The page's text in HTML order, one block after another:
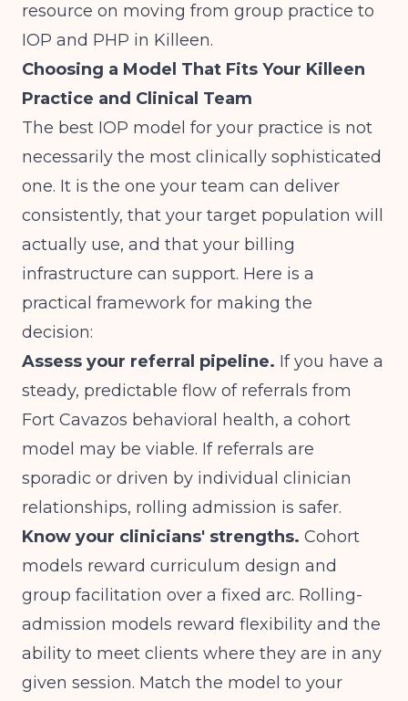
resource on moving from group practice to
IOP and PHP in Killeen.
Choosing a Model That Fits Your Killeen
Practice and Clinical Team
The best IOP model for your practice is not
necessarily the most clinically sophisticated
one. It is the one your team can deliver
consistently, that your target population will
actually use, and that your billing
infrastructure can support. Here is a
practical framework for making the
decision:
Assess your referral pipeline. If you have a
steady, predictable flow of referrals from
Fort Cavazos behavioral health, a cohort
model may be viable. If referrals are
sporadic or driven by individual clinician
relationships, rolling admission is safer.
Know your clinicians' strengths. Cohort
models reward curriculum design and
group facilitation over a fixed arc. Rolling-
admission models reward flexibility and the
ability to meet clients where they are in any
given session. Match the model to your